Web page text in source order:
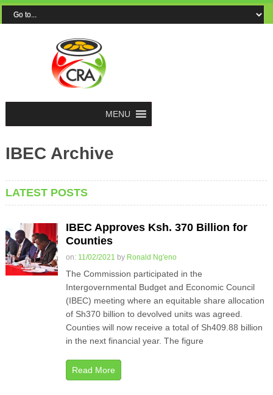
MENU
IBEC Archive
LATEST POSTS
IBEC Approves Ksh. 370 Billion for
Counties
on: 11/02/2021 by Ronald Ng'eno
The Commission participated in the
Intergovernmental Budget and Economic Council
(IBEC) meeting where an equitable share allocation
of Sh370 billion to devolved units was agreed.
Counties will now receive a total of Sh409.88 billion
in the next financial year. The figure
Read More